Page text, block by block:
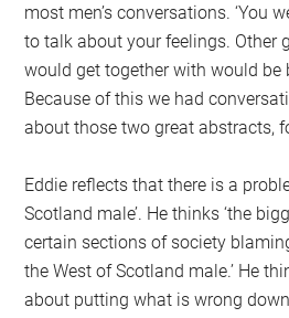
most men’s conversations. ‘You
to talk about your feelings. Other
would get together with would be
Because of this we had
about those two great abstracts,
Eddie reflects that there is a
Scotland male’. He thinks ‘the
certain sections of society
the West of Scotland male.’ He
about putting what is wrong